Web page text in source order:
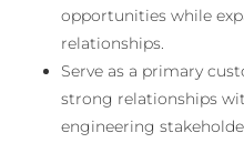
opportunities while
relationships.
Serve as a primary
strong relationships
engineering